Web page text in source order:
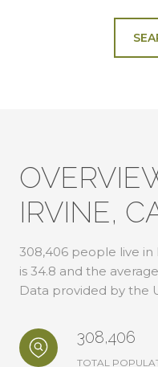
IRVINE,
308,406 people live
is 34.8 and the
Data provided by the
308,406
TOTAL